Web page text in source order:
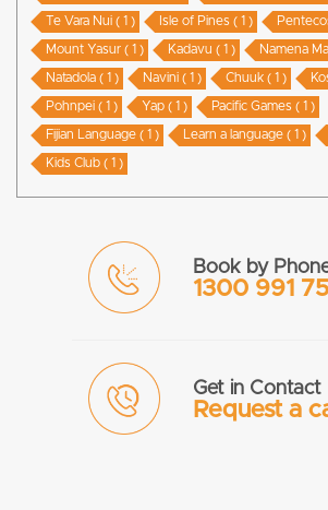
Te Vara Nui ( 1 ) Isle of Pines ( 1 )
Mount Yasur ( 1 ) Kadavu ( 1 ) Namena
Natadola ( 1 ) Navini ( 1 ) Chuuk ( 1 )
Pohnpei ( 1 ) Yap ( 1 ) Pacific Games ( 1 )
Fijian Language ( 1 ) Learn a language ( 1 )
Kids Club ( 1 )
Book by
1300 991
Get in Contact
Request a